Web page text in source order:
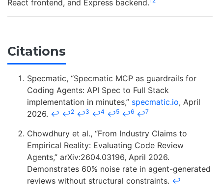
React frontend, and Express backend.
Citations
Specmatic, “Specmatic MCP as guardrails for
Coding Agents: API Spec to Full Stack
implementation in minutes,” specmatic.io, April
2026. ↩ ↩2 ↩3 ↩4 ↩5 ↩6 ↩7
Chowdhury et al., “From Industry Claims to
Empirical Reality: Evaluating Code Review
Agents,” arXiv:2604.03196, April 2026.
Demonstrates 60% noise rate in agent-generated
reviews without structural constraints. ↩